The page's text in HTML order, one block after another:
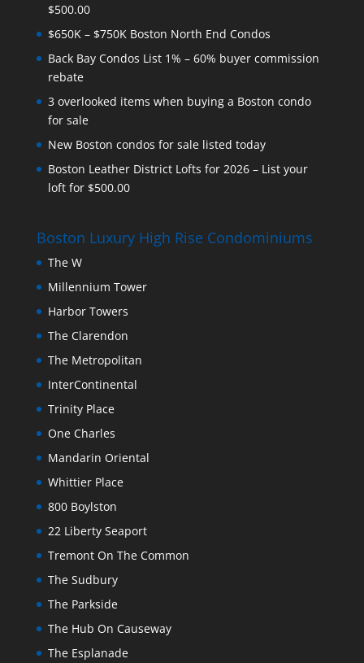
$500.00
$650K – $750K Boston North End Condos
Back Bay Condos List 1% – 60% buyer commission
rebate
3 overlooked items when buying a Boston condo
for sale
New Boston condos for sale listed today
Boston Leather District Lofts for 2026 – List your
loft for $500.00
Boston Luxury High Rise Condominiums
The W
Millennium Tower
Harbor Towers
The Clarendon
The Metropolitan
InterContinental
Trinity Place
One Charles
Mandarin Oriental
Whittier Place
800 Boylston
22 Liberty Seaport
Tremont On The Common
The Sudbury
The Parkside
The Hub On Causeway
The Esplanade